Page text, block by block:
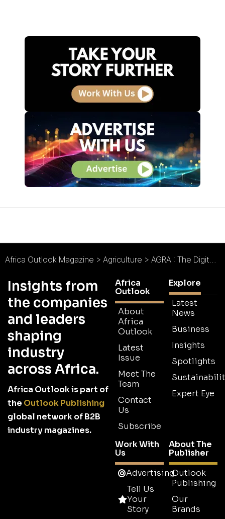
Africa Outlook Magazine > Agriculture > AGRA : The Digital Acceleration of Africa’s Green Revolution
Insights from
the companies
and leaders
shaping
industry
across Africa.
Africa Outlook is part of
the Outlook Publishing
global network of B2B
industry magazines.
Africa
Outlook
About
Africa
Outlook
Latest
Issue
Meet The
Team
Contact
Us
Subscribe
Explore
Latest
News
Business
Insights
Spotlights
Expert Eye
Work With
Us
Advertising
Tell Us
Your
Story
About The
Publisher
Outlook
Publishing
Our
Brands